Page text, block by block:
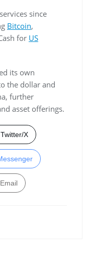
since
Bitcoin,
for US
its own
the dollar and
further
asset offerings.
Twitter/X
Email